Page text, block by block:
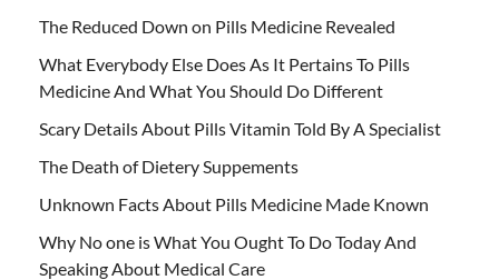
The Reduced Down on Pills Medicine Revealed
What Everybody Else Does As It Pertains To Pills
Medicine And What You Should Do Different
Scary Details About Pills Vitamin Told By A Specialist
The Death of Dietery Suppements
Unknown Facts About Pills Medicine Made Known
Why No one is What You Ought To Do Today And
Speaking About Medical Care